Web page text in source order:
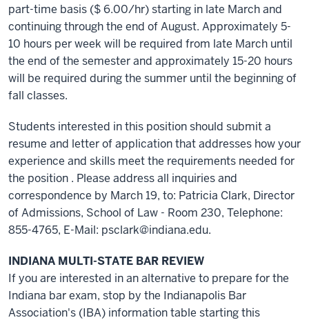
part-time basis ($ 6.00/hr) starting in late March and
continuing through the end of August. Approximately 5-
10 hours per week will be required from late March until
the end of the semester and approximately 15-20 hours
will be required during the summer until the beginning of
fall classes.
Students interested in this position should submit a
resume and letter of application that addresses how your
experience and skills meet the requirements needed for
the position . Please address all inquiries and
correspondence by March 19, to: Patricia Clark, Director
of Admissions, School of Law - Room 230, Telephone:
855-4765, E-Mail: psclark@indiana.edu.
INDIANA MULTI-STATE BAR REVIEW
If you are interested in an alternative to prepare for the
Indiana bar exam, stop by the Indianapolis Bar
Association's (IBA) information table starting this